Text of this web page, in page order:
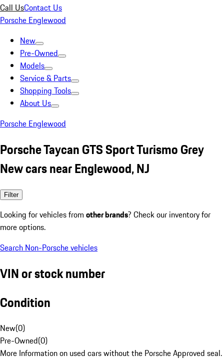
Call UsContact Us
Porsche Englewood
New
Pre-Owned
Models
Service & Parts
Shopping Tools
About Us
Porsche Englewood
Porsche Taycan GTS Sport Turismo Grey
New cars near Englewood, NJ
Filter
Looking for vehicles from other brands? Check our inventory for
more options.
Search Non-Porsche vehicles
VIN or stock number
Condition
New(0)
Pre-Owned(0)
More Information on used cars without the Porsche Approved seal.